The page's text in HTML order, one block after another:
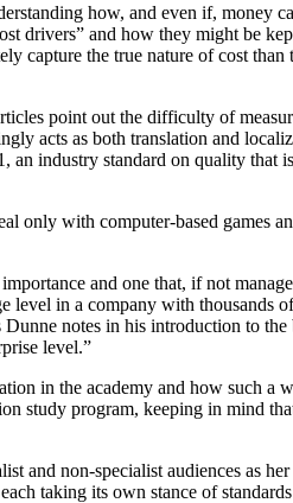
how, and even if, money
and how they might be
capture the true nature of cost
point out the difficulty of
acts as both translation and
industry standard on quality that
with computer-based games
and one that, if not
in a company with thousands
notes in his introduction to
level.”
in the academy and how such
study program, keeping in mind
and non-specialist audiences as
taking its own stance of